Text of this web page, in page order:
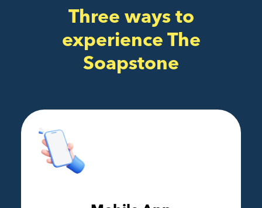
Three ways to
experience The
Soapstone